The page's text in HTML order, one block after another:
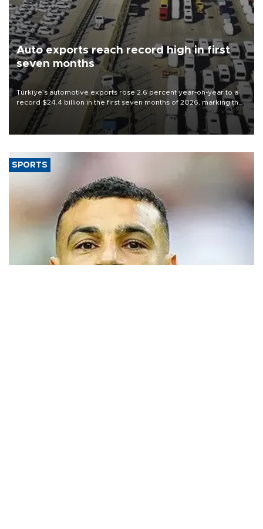
Auto exports reach record high in first
seven months
Türkiye’s automotive exports rose 2.6 percent year-on-year to a
record $24.4 billion in the first seven months of 2026, marking the
industry’s highest January-July figure, according to data from the
Türkiye Exporters Assembly (TİM).
SPORTS